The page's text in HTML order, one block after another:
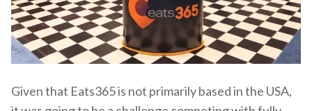
Given that Eats365 is not primarily based in the USA,